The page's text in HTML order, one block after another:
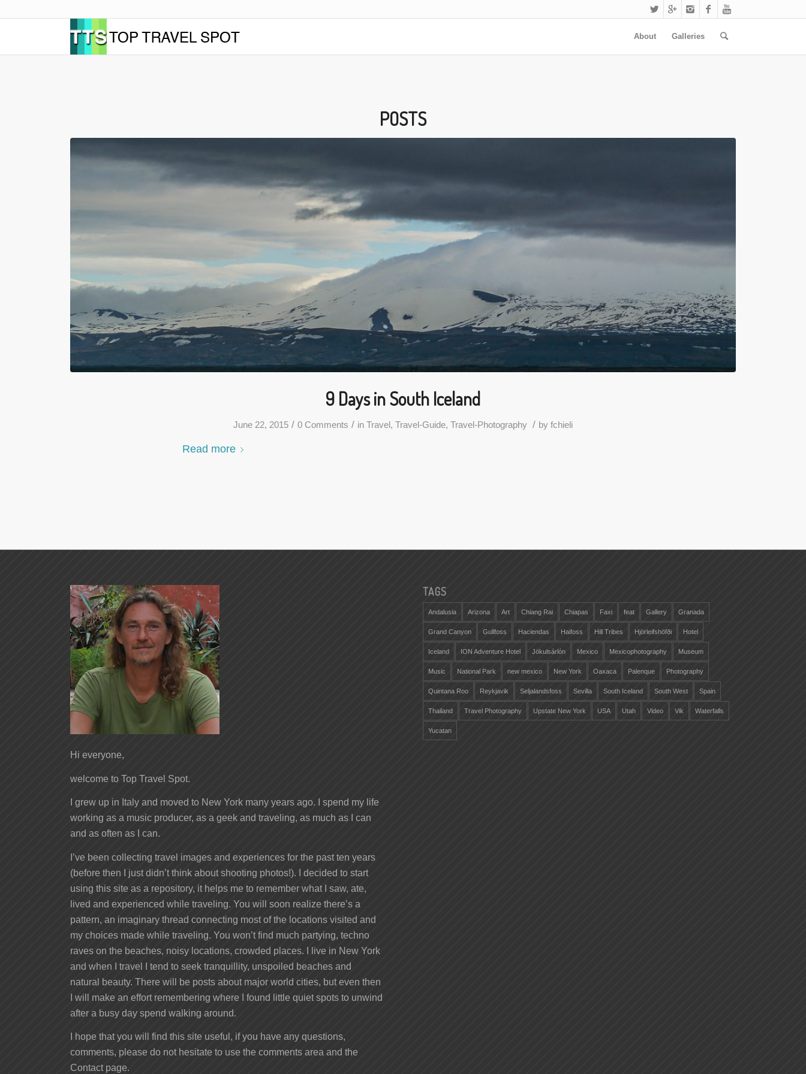
About Galleries
POSTS
9 Days in South Iceland
June 22, 2015 / 0 Comments / in Travel , Travel-Guide, Travel-Photography / by fchieli
Read more
Hi everyone,
welcome to Top Travel Spot.
I grew up in Italy and moved to New York many years ago. I spend my life
working as a music producer, as a geek and traveling, as much as I can
and as often as I can.
I’ve been collecting travel images and experiences for the past ten years
(before then I just didn’t think about shooting photos!). I decided to start
using this site as a repository, it helps me to remember what I saw, ate,
lived and experienced while traveling. You will soon realize there’s a
pattern, an imaginary thread connecting most of the locations visited and
my choices made while traveling. You won’t find much partying, techno
raves on the beaches, noisy locations, crowded places. I live in New York
and when I travel I tend to seek tranquillity, unspoiled beaches and
natural beauty. There will be posts about major world cities, but even then
I will make an effort remembering where I found little quiet spots to unwind
after a busy day spend walking around.
I hope that you will find this site useful, if you have any questions,
comments, please do not hesitate to use the comments area and the
Contact page.
TAGS
Andalusia Arizona Art Chiang Rai Chiapas Faxi feat Gallery Granada
Grand Canyon Gullfoss Haciendas Haifoss Hill Tribes Hjörleifshöfði Hotel
Iceland ION Adventure Hotel Jökulsárlón Mexico Mexicophotography Museum
Music National Park new mexico New York Oaxaca Palenque Photography
Quintana Roo Reykjavik Seljalandsfoss Sevilla South Iceland South West Spain
Thailand Travel Photography Upstate New York USA Utah Video Vik Waterfalls
Yucatan